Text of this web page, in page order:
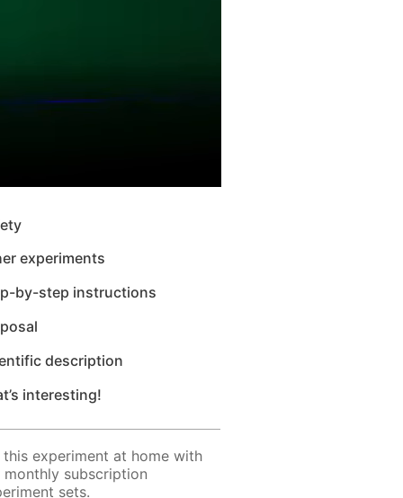
experiments
by-step instructions
description
interesting!
this experiment at home with
monthly subscription
sets.